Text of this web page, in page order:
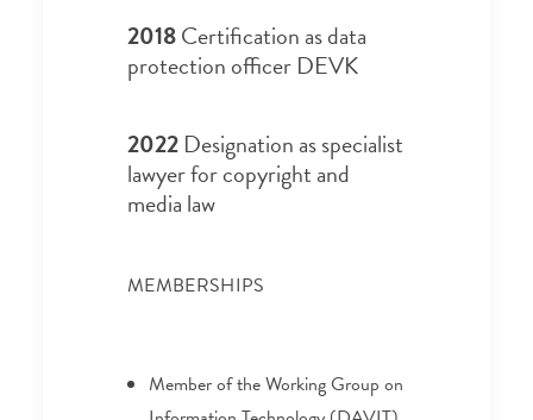
2018Certification as data
protection officer DEVK
2022 Designation as specialist
lawyer for copyright and
media law
MEMBERSHIPS
Member of the Working Group on